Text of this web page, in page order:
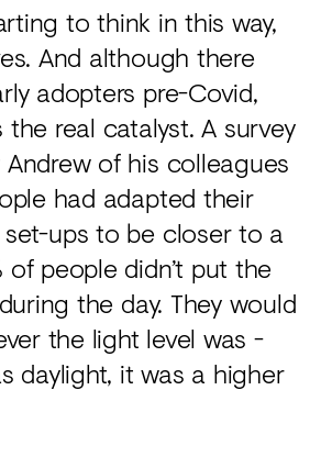
to think in this way,
And although there
adopters pre-Covid,
real catalyst. A survey
of his colleagues
had adapted their
ups to be closer to a
of people didn’t put the
the day. They would
the light level was -
daylight, it was a higher